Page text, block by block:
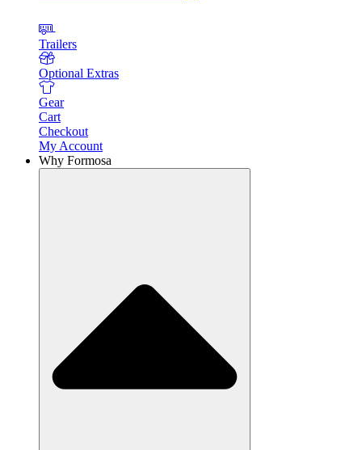
Trailers
Optional Extras
Gear
Cart
Checkout
My Account
Why Formosa